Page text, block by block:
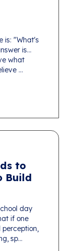
is: "What's
is...
what
...
to
Build
day
if one
sp...